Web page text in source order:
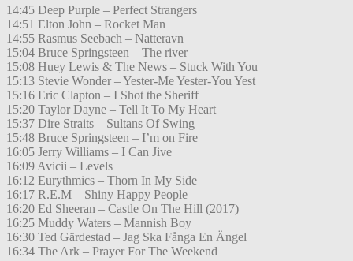
14:45 Deep Purple – Perfect Strangers
14:51 Elton John – Rocket Man
14:55 Rasmus Seebach – Natteravn
15:04 Bruce Springsteen – The river
15:08 Huey Lewis & The News – Stuck With You
15:13 Stevie Wonder – Yester-Me Yester-You Yest
15:16 Eric Clapton – I Shot the Sheriff
15:20 Taylor Dayne – Tell It To My Heart
15:37 Dire Straits – Sultans Of Swing
15:48 Bruce Springsteen – I’m on Fire
16:05 Jerry Williams – I Can Jive
16:09 Avicii – Levels
16:12 Eurythmics – Thorn In My Side
16:17 R.E.M – Shiny Happy People
16:20 Ed Sheeran – Castle On The Hill (2017)
16:25 Muddy Waters – Mannish Boy
16:30 Ted Gärdestad – Jag Ska Fånga En Ängel
16:34 The Ark – Prayer For The Weekend